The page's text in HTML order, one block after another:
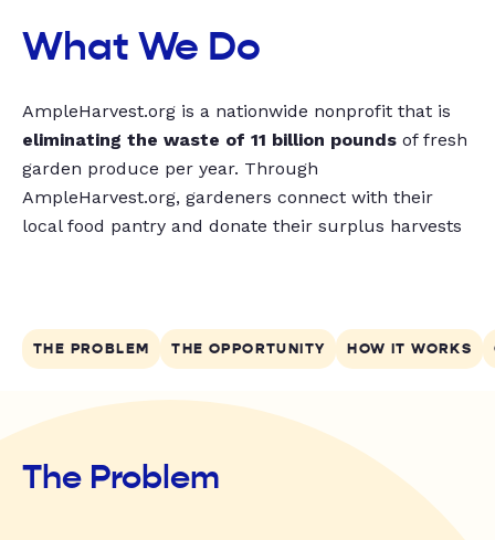
What We Do
AmpleHarvest.org is a nationwide nonprofit that is
eliminating the waste of 11 billion pounds of fresh
garden produce per year. Through
AmpleHarvest.org, gardeners connect with their
local food pantry and donate their surplus harvests
THE PROBLEM THE OPPORTUNITY HOW IT WORKS
The Problem